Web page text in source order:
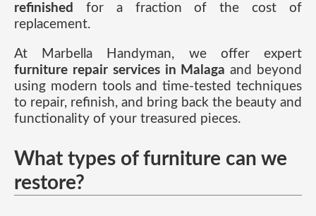
refinished
for a fraction of the cost of
replacement.
At Marbella Handyman, we offer expert
furniture repair services in Malaga and beyond
using modern tools and time-tested techniques
to repair, refinish, and bring back the beauty and
functionality of your treasured pieces.
What types of furniture can we
restore?